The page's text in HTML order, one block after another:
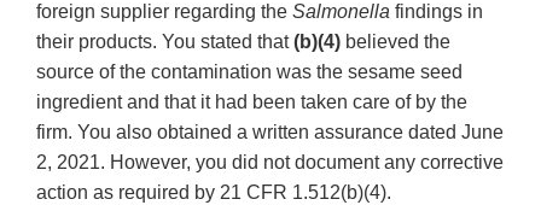
foreign supplier regarding the Salmonella findings in
their products. You stated that(b)(4) believed the
source of the contamination was the sesame seed
ingredient and that it had been taken care of by the
firm. You also obtained a written assurance dated June
2, 2021. However, you did not document any corrective
action as required by 21 CFR 1.512(b)(4).